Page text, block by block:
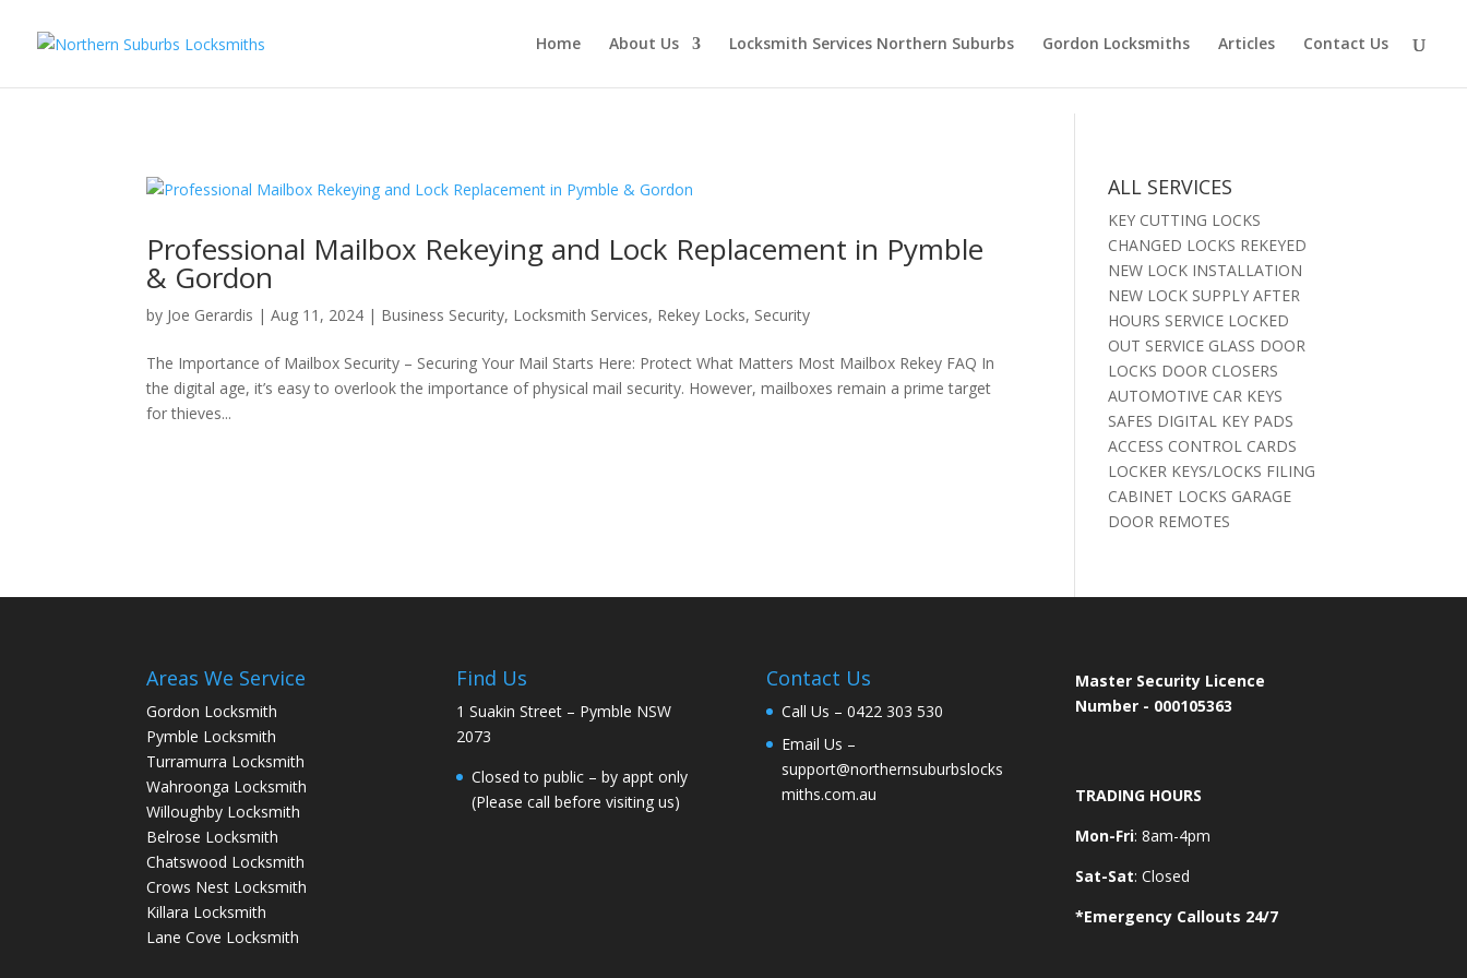
Home
About Us Locksmith Services Northern Suburbs Gordon Locksmiths Articles Contact Us
Professional Mailbox Rekeying and Lock Replacement in Pymble
& Gordon
by Joe Gerardis |Aug 11, 2024 | Business Security, Locksmith Services, Rekey Locks, Security
The Importance of Mailbox Security – Securing Your Mail Starts Here: Protect What Matters Most Mailbox Rekey FAQ In
the digital age, it’s easy to overlook the importance of physical mail security. However, mailboxes remain a prime target
for thieves...
ALL SERVICES
KEY CUTTING LOCKS
CHANGED LOCKS REKEYED
NEW LOCK INSTALLATION
NEW LOCK SUPPLY AFTER
HOURS SERVICE LOCKED
OUT SERVICE GLASS DOOR
LOCKS DOOR CLOSERS
AUTOMOTIVE CAR KEYS
SAFES DIGITAL KEY PADS
ACCESS CONTROL CARDS
LOCKER KEYS/LOCKS FILING
CABINET LOCKS GARAGE
DOOR REMOTES
Areas We Service
Gordon Locksmith
Pymble Locksmith
Turramurra Locksmith
Wahroonga Locksmith
Willoughby Locksmith
Belrose Locksmith
Chatswood Locksmith
Crows Nest Locksmith
Killara Locksmith
Lane Cove Locksmith
Find Us
1 Suakin Street – Pymble NSW
2073
Closed to public – by appt only
(Please call before visiting us)
Contact Us
Call Us – 0422 303 530
Email Us –
support@northernsuburbslocks
miths.com.au
Master Security Licence
Number - 000105363
TRADING HOURS
Mon-Fri: 8am-4pm
Sat-Sat: Closed
*Emergency Callouts 24/7